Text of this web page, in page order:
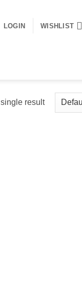
LOGIN WISHLIST
result